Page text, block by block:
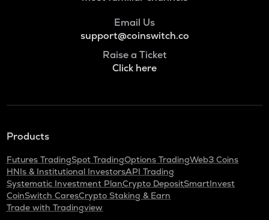
Email Us
support@coinswitch.co
Raise a Ticket
Click here
Products
Futures TradingSpot TradingOptions TradingWeb3 Coins
HNIs & Institutional InvestorsAPI Trading
Systematic Investment PlanCrypto DepositSmartInvest
CoinSwitch CaresCrypto Staking & Earn
Trade with Tradingview